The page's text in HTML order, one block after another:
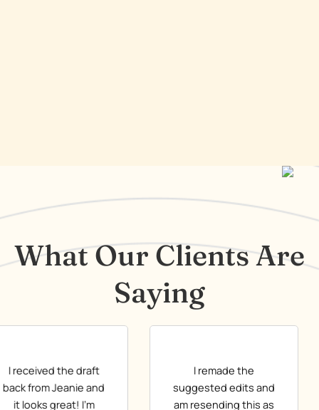
What Our Clients Are
Saying
I remade the
suggested edits and
am resending this as
Dear Jeanie, Thanks
for the first draft, I
like it. You have done